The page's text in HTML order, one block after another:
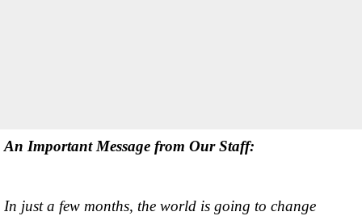
An Important Message from Our Staff:
In just a few months, the world is going to change